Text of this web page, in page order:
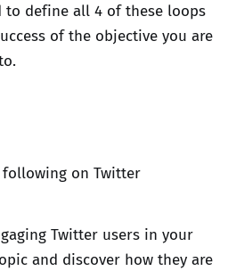
to define all 4 of these loops
of the objective you are
following on Twitter
Twitter users in your
and discover how they are